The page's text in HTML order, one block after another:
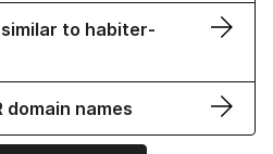
similar to habiter-
domain names